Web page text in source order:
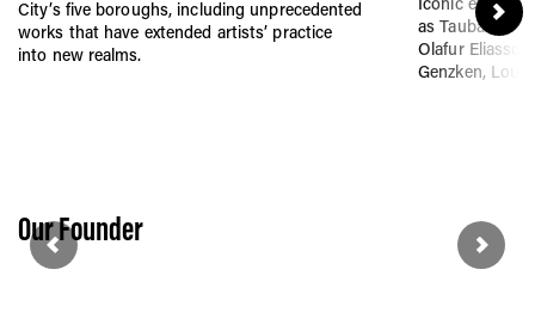
City’s five boroughs, including unprecedented
works that have extended artists’ practice
into new realms.
as Tauba
Olafur
Genzken,
Our Founder